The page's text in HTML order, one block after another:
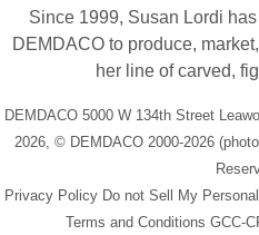
Since 1999, Susan Lordi
DEMDACO to produce,
her line of carved,
DEMDACO 5000 W 134th Street
2026, © DEMDACO 2000-2026
Privacy Policy Do not Sell My
Terms and Conditions GCC-